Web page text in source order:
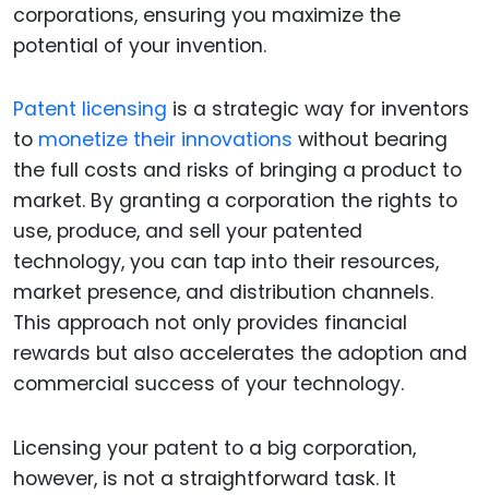
corporations, ensuring you maximize the
potential of your invention.
Patent licensing is a strategic way for inventors
to monetize their innovations without bearing
the full costs and risks of bringing a product to
market. By granting a corporation the rights to
use, produce, and sell your patented
technology, you can tap into their resources,
market presence, and distribution channels.
This approach not only provides financial
rewards but also accelerates the adoption and
commercial success of your technology.
Licensing your patent to a big corporation,
however, is not a straightforward task. It